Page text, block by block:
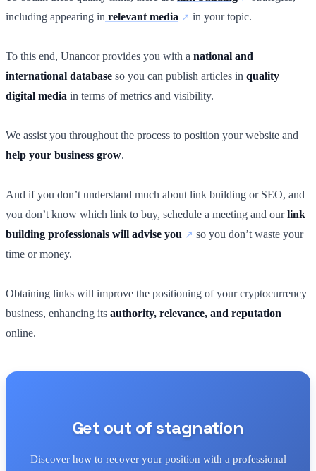
including appearing in relevant media in your topic.
To this end, Unancor provides you with a national and
international database so you can publish articles in quality
digital media in terms of metrics and visibility.
We assist you throughout the process to position your website and
help your business grow.
And if you don’t understand much about link building or SEO, and
you don’t know which link to buy, schedule a meeting and ourlink
building professionals will advise you
so you don’t waste your
time or money.
Obtaining links will improve the positioning of your cryptocurrency
business, enhancing its authority, relevance, and reputation
online.
Get out of stagnation
Discover how to recover your position with a professional